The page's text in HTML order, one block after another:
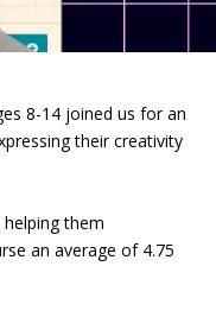
8-14 joined us for an
their creativity
them
an average of 4.75